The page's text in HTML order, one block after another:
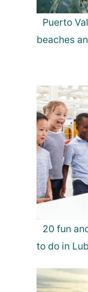
Puerto
beaches
20 fun
to do in